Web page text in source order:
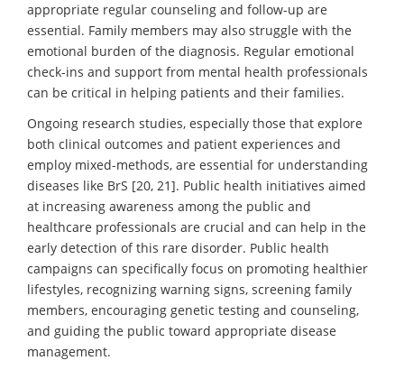
appropriate regular counseling and follow-up are
essential. Family members may also struggle with the
emotional burden of the diagnosis. Regular emotional
check-ins and support from mental health professionals
can be critical in helping patients and their families.
Ongoing research studies, especially those that explore
both clinical outcomes and patient experiences and
employ mixed-methods, are essential for understanding
diseases like BrS [20, 21]. Public health initiatives aimed
at increasing awareness among the public and
healthcare professionals are crucial and can help in the
early detection of this rare disorder. Public health
campaigns can specifically focus on promoting healthier
lifestyles, recognizing warning signs, screening family
members, encouraging genetic testing and counseling,
and guiding the public toward appropriate disease
management.